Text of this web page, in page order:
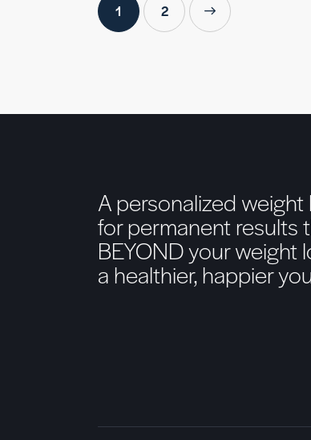
1 2
A personalized
for permanent results
BEYOND your weight
a healthier, happier